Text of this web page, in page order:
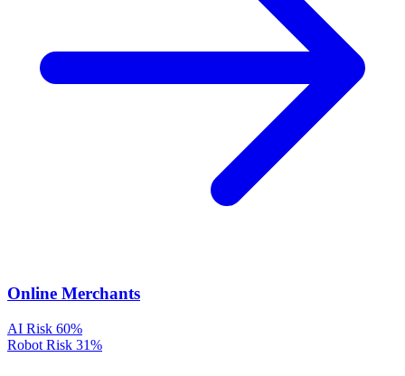
Online Merchants
AI Risk 60%
Robot Risk 31%